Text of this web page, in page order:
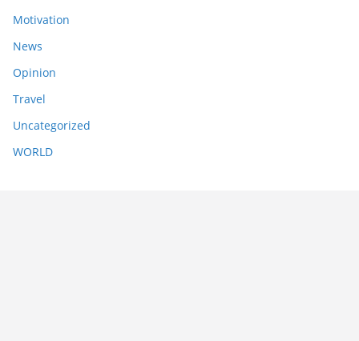
Motivation
News
Opinion
Travel
Uncategorized
WORLD